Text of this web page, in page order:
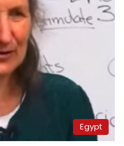
Egypt